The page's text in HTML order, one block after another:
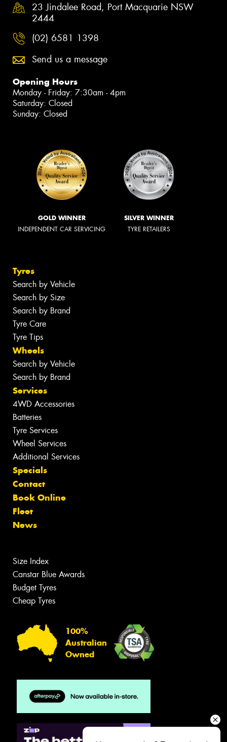
23 Jindalee Road, Port Macquarie NSW
2444
(02) 6581 1398
Send us a message
Opening Hours
Monday - Friday: 7:30am - 4pm
Saturday: Closed
Sunday: Closed
GOLD WINNER
INDEPENDENT CAR SERVICING
SILVER WINNER
TYRE RETAILERS
Tyres
Search by Vehicle
Search by Size
Search by Brand
Tyre Care
Tyre Tips
Wheels
Search by Vehicle
Search by Brand
Services
4WD Accessories
Batteries
Tyre Services
Wheel Services
Additional Services
Specials
Contact
Book Online
Fleet
News
Size Index
Canstar Blue Awards
Budget Tyres
Cheap Tyres
100%
Australian
Owned